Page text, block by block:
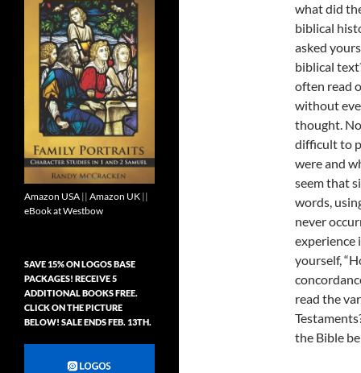
what did
biblical
asked
biblical
often read
without
thought.
difficult to
were and
seem that
words,
never
experience
yourself,
read the
the Bible
Amazon USA || Amazon UK ||
eBook at Westbow
SAVE 15% ON LOGOS BASE
PACKAGES! RECEIVE 5
ADDITIONAL BOOKS FREE.
CLICK ON THE PICTURE
BELOW! SALE ENDS FEB. 13TH.